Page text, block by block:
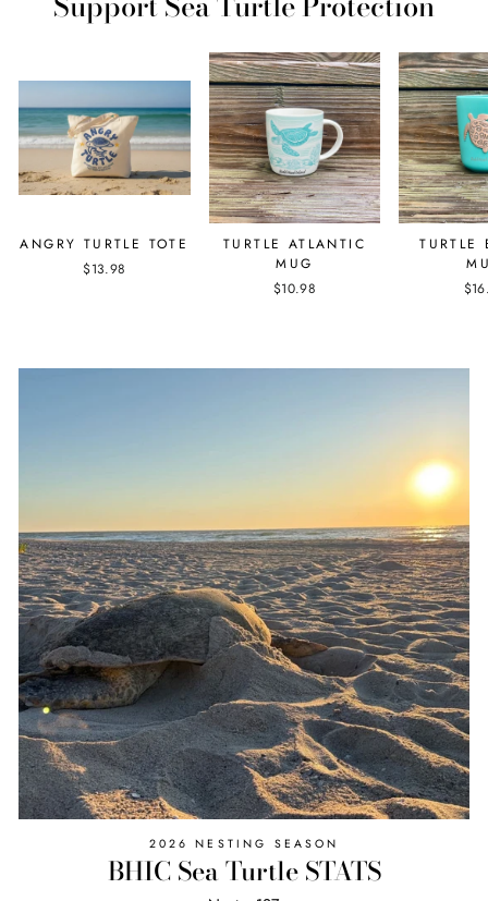
ANGRY TURTLE TOTE
$13.98
TURTLE ATLANTIC
MUG
$10.98
TURTLE
2026 NESTING SEASON
BHIC Sea Turtle STATS